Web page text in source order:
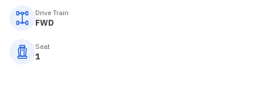
Drive Train
FWD
Seat
1